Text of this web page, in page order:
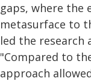
gaps, where the
metasurface to
led the research
"Compared to
approach